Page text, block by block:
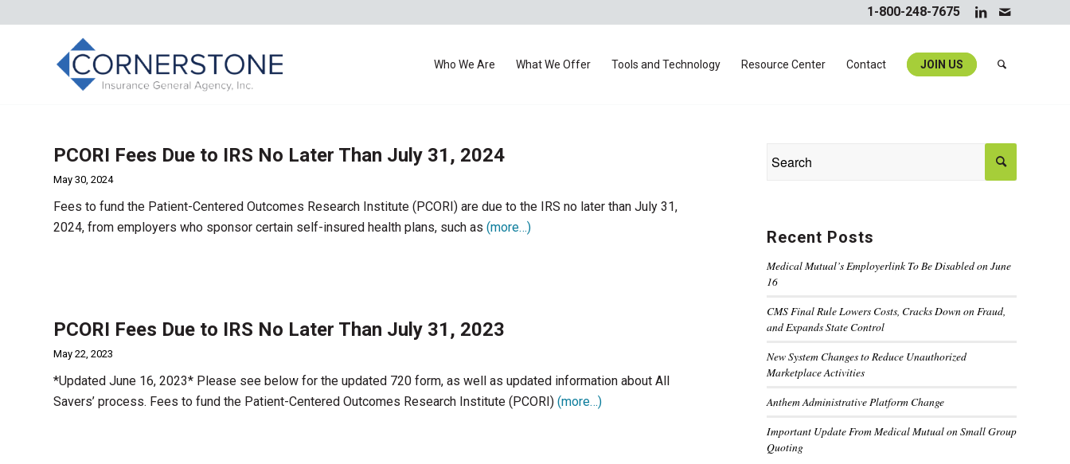
1-800-248-7675
Who We Are What We Offer Tools and Technology Resource Center Contact JOIN US
PCORI Fees Due to IRS No Later Than July 31, 2024
May 30, 2024
Fees to fund the Patient-Centered Outcomes Research Institute (PCORI) are due to the IRS no later than July 31,
2024, from employers who sponsor certain self-insured health plans, such as (more…)
PCORI Fees Due to IRS No Later Than July 31, 2023
May 22, 2023
*Updated June 16, 2023* Please see below for the updated 720 form, as well as updated information about All
Savers’ process. Fees to fund the Patient-Centered Outcomes Research Institute (PCORI) (more…)
Recent Posts
Medical Mutual’s Employerlink To Be Disabled on June
16
CMS Final Rule Lowers Costs, Cracks Down on Fraud,
and Expands State Control
New System Changes to Reduce Unauthorized
Marketplace Activities
Anthem Administrative Platform Change
Important Update From Medical Mutual on Small Group
Quoting